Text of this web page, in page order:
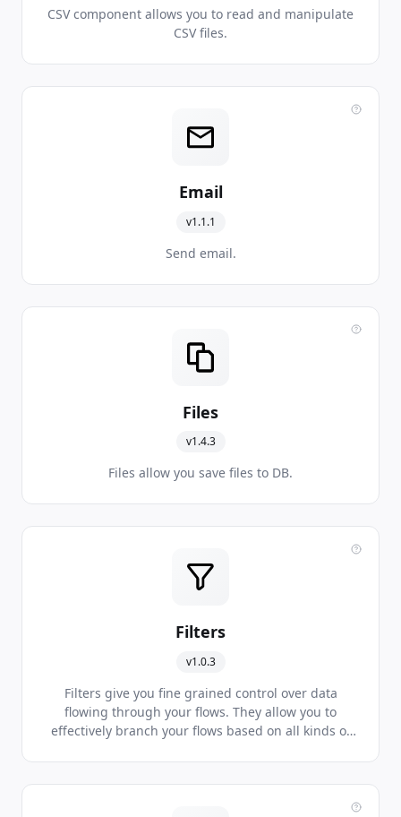
CSV component allows you to read and manipulate
CSV files.
Email
v1.1.1
Send email.
Files
v1.4.3
Files allow you save files to DB.
Filters
v1.0.3
Filters give you fine grained control over data
flowing through your flows. They allow you to
effectively branch your flows based on all kinds of